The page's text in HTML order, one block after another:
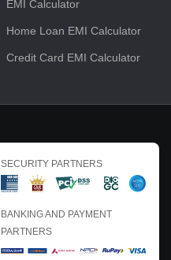
EMI Calculator
Home Loan EMI Calculator
Credit Card EMI Calculator
SECURITY PARTNERS
BANKING AND PAYMENT
PARTNERS